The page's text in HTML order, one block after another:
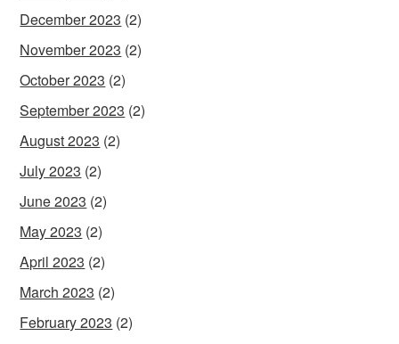
December 2023 (2)
November 2023 (2)
October 2023 (2)
September 2023 (2)
August 2023 (2)
July 2023 (2)
June 2023 (2)
May 2023 (2)
April 2023 (2)
March 2023 (2)
February 2023 (2)